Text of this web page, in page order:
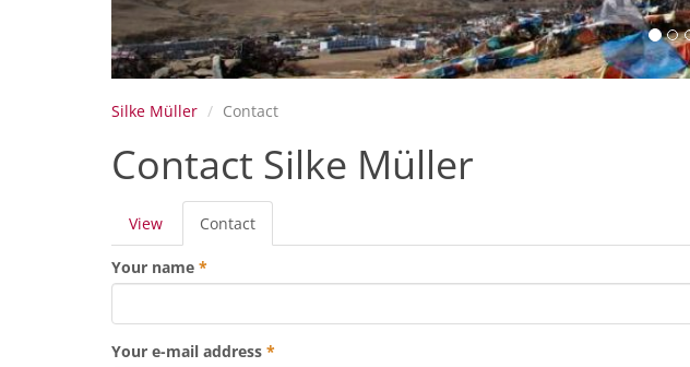
Silke Müller Contact
Contact Silke Müller
Primary
tabs
View Contact
tab)
Your name *
Your e-mail address *